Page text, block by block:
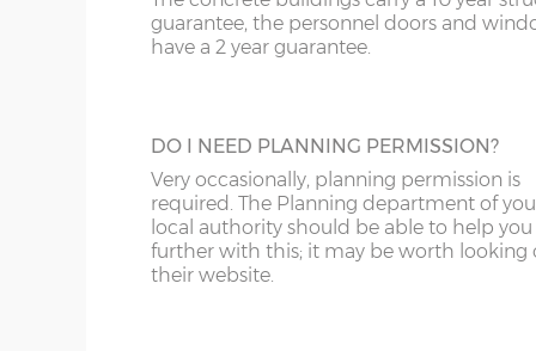
A great looking maintenance-free
door, this door has double-glazed
and bottom and is available in 3ft or 3’6”
HALF GLAZED UPVC DOOR
This door has a panel of double-glazing at
top and a white UPVC panel at the
available in 2 widths; 3ft or 3’6”.
SR WR FK
SY13-14 GU
TF1-2 HA
TF9-11
guarantee, the personnel doors and
have a 2 year guarantee.
DO I NEED PLANNING PERMISSION?
Very occasionally, planning permission is
required. The Planning department of
local authority should be able to help you
further with this; it may be worth looking
their website.